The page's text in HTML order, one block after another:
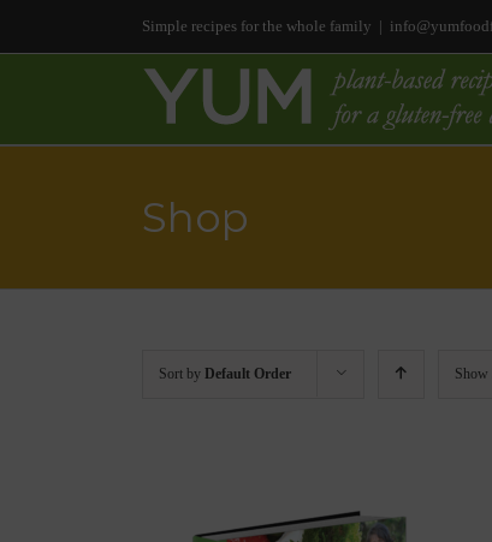
Simple recipes for the whole family |
Shop
Sort by Default Order Show